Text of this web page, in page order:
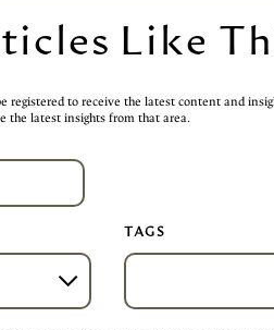
registered to receive the latest content and
the latest insights from that area.
Like
TAGS